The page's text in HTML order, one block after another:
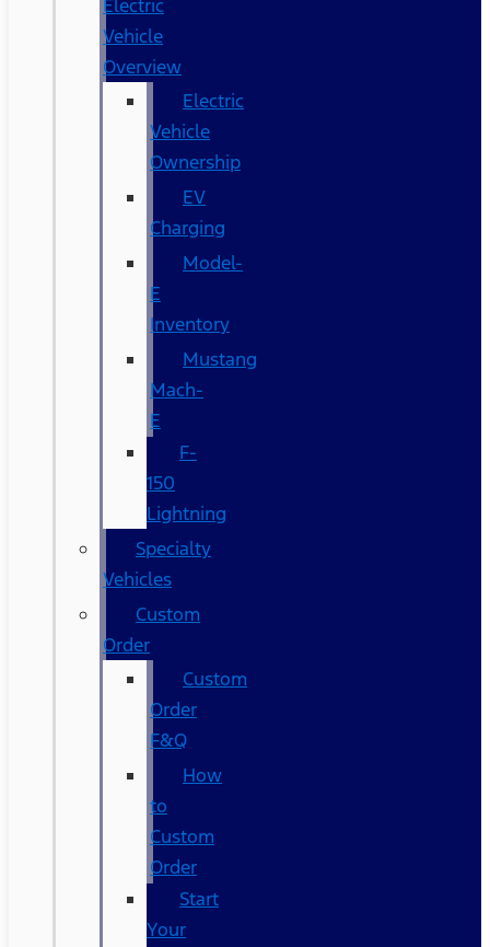
Electric
Vehicle
Overview
Electric
Vehicle
Ownership
EV
Charging
Model-
E
Inventory
Mustang
Mach-
E
F-
150
Lightning
Specialty
Vehicles
Custom
Order
Custom
Order
F&Q
How
to
Custom
Order
Start
Your